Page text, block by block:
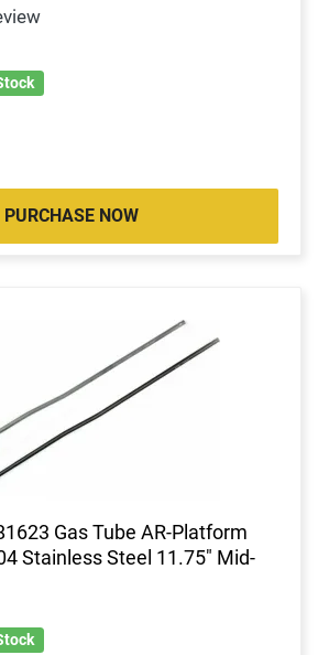
PURCHASE NOW
Gas Tube AR-Platform
Stainless Steel 11.75" Mid-